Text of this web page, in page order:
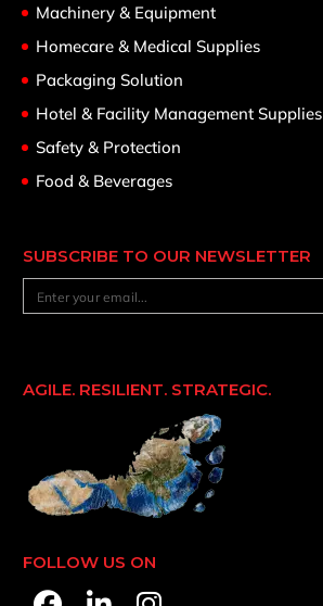
Machinery & Equipment
Homecare & Medical Supplies
Packaging Solution
Hotel & Facility Management Supplies
Safety & Protection
Food & Beverages
SUBSCRIBE TO OUR NEWSLETTER
AGILE. RESILIENT. STRATEGIC.
FOLLOW US ON